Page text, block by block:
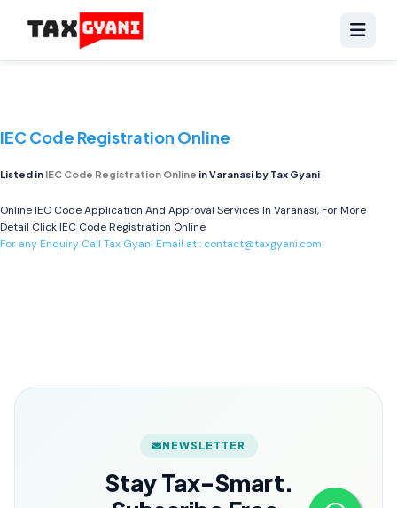
IEC Code Registration Online
Listed in IEC Code Registration Online in Varanasi by Tax Gyani
Online IEC Code Application And Approval Services In Varanasi, For More
Detail ClickIEC Code Registration Online
For any Enquiry Call Tax Gyani Email at : contact@taxgyani.com
NEWSLETTER
Stay Tax-Smart.